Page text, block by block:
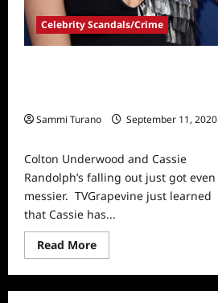
Celebrity Scandals/Crime
Sammi Turano
September 11, 2020
Colton Underwood and Cassie
Randolph’s falling out just got even
messier. TVGrapevine just learned
that Cassie has...
Read MoreRead
more
BREAKING:
Cassie